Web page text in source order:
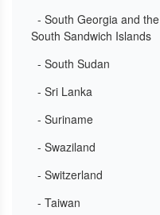
- South Georgia and the
South Sandwich Islands
- South Sudan
- Sri Lanka
- Suriname
- Swaziland
- Switzerland
- Taiwan